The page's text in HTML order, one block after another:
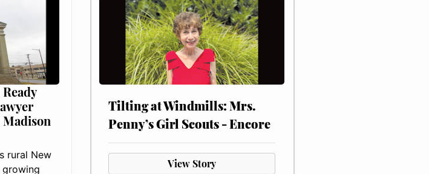
Madison
rural New
growing
Tilting at Windmills: Mrs.
Penny’s Girl Scouts - Encore
View Story